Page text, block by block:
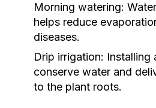
Morning watering:
helps reduce
diseases.
Drip irrigation: Installing
conserve water and
to the plant roots.